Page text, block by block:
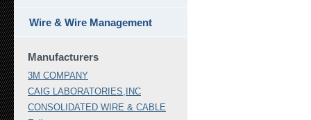
Wire & Wire Management
Manufacturers
3M COMPANY
CAIG LABORATORIES,INC
CONSOLIDATED WIRE & CABLE